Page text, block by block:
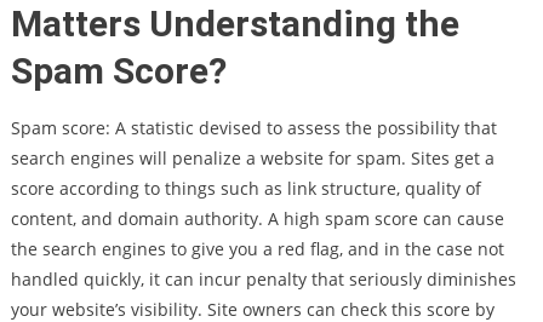
Matters Understanding the
Spam Score?
Spam score: A statistic devised to assess the possibility that
search engines will penalize a website for spam. Sites get a
score according to things such as link structure, quality of
content, and domain authority. A high spam score can cause
the search engines to give you a red flag, and in the case not
handled quickly, it can incur penalty that seriously diminishes
your website’s visibility. Site owners can check this score by